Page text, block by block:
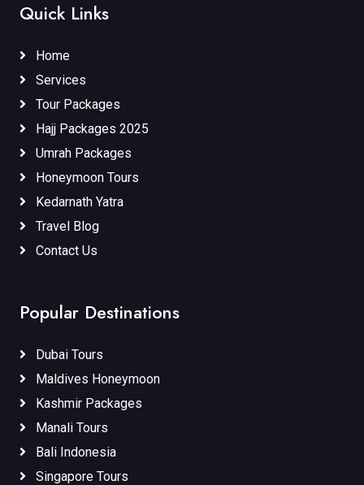
Quick Links
Home
Services
Tour Packages
Hajj Packages 2025
Umrah Packages
Honeymoon Tours
Kedarnath Yatra
Travel Blog
Contact Us
Popular Destinations
Dubai Tours
Maldives Honeymoon
Kashmir Packages
Manali Tours
Bali Indonesia
Singapore Tours